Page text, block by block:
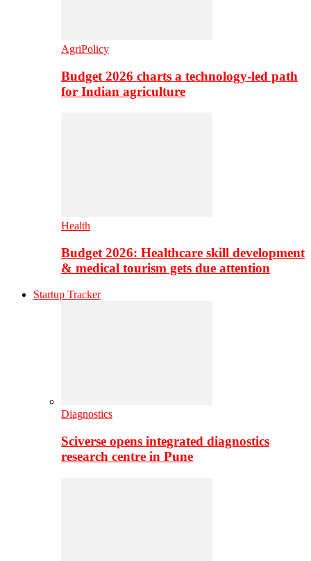
AgriPolicy
Budget 2026 charts a technology-led path
for Indian agriculture
Health
Budget 2026: Healthcare skill development
& medical tourism gets due attention
Startup Tracker
Diagnostics
Sciverse opens integrated diagnostics
research centre in Pune